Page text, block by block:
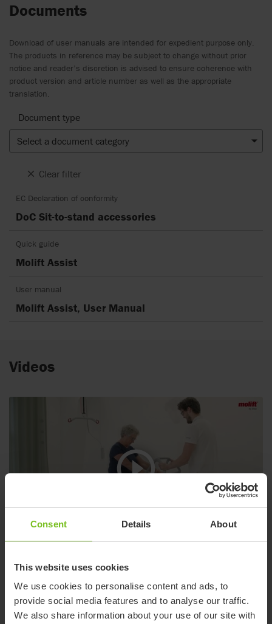
Consent Details About
This website uses cookies
We use cookies to personalise content and ads, to
provide social media features and to analyse our traffic.
We also share information about your use of our site with
Documents
Download of user manuals are intended for expedient purpose only.
The products in reference may be subject to change without prior
notice and reader’s discretion is advised to ensure coherence with
product version and article number as well as the appropriate
translation.
Document type
Select a document category
Clear filter
EC Declaration of conformity
DoC Sit-to-stand accessories
Quick guide
Molift Assist
User manual
Molift Assist, User Manual
Videos
Support when standing up or sitting down and during transfer
with Molift Transfer Pro